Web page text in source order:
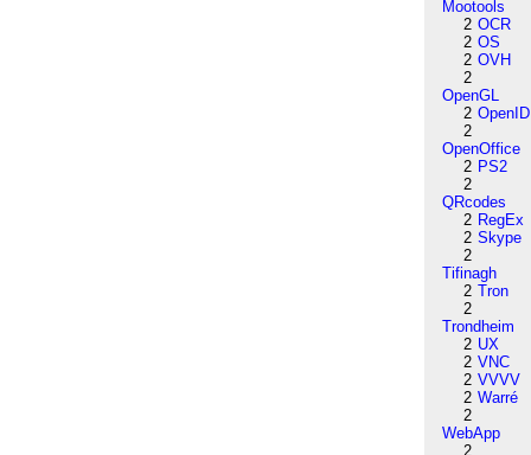
Mootools
2 OCR
2 OS
2 OVH
2
OpenGL
2 OpenID
2
OpenOffice
2 PS2
2
QRcodes
2 RegEx
2 Skype
2
Tifinagh
2 Tron
2
Trondheim
2 UX
2 VNC
2 VVVV
2 Warré
2
WebApp
2